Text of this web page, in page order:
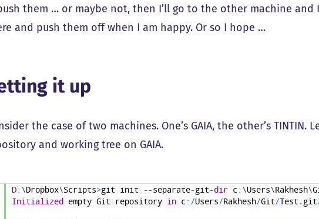
them … or maybe not, then I’ll go to the other machine and
and push them off when I am happy. Or so I hope …
it up
the case of two machines. One’s GAIA, the other’s TINTIN.
and working tree on GAIA.
D: \Dropbox\Scripts>git init --separate-git-dir c : \Users\Rakhesh\
Initialized
empty Git repository in c : /Users/Rakhesh/Git/Test . git